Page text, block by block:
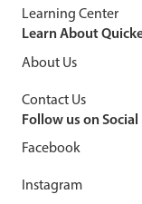
Learning Center
Learn About
About Us
Contact Us
Follow us on Social
Facebook
Instagram